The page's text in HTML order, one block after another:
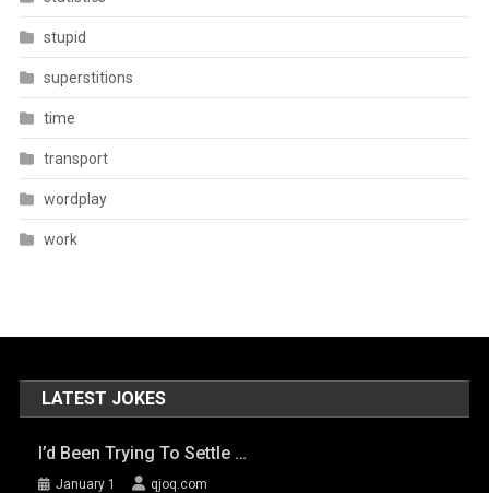
stupid
superstitions
time
transport
wordplay
work
LATEST JOKES
I’d Been Trying To Settle …
January 1 qjoq.com